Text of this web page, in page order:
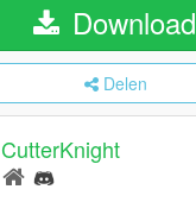
Download
Delen
CutterKnight